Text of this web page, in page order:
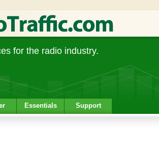
for the radio industry.
Essentials Support